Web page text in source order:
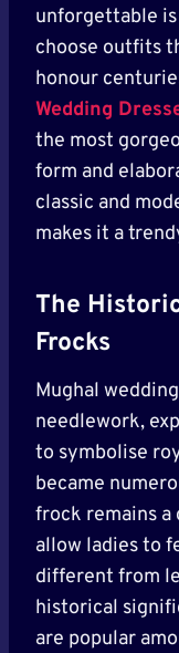
unforgettable
choose outfits
honour
Wedding
the most
form and
classic and
makes it a
The
Frocks
Mughal
needlework,
to symbolise
became
frock remains a
allow ladies to
different from
historical
are popular